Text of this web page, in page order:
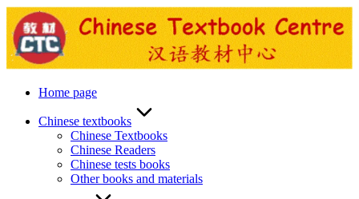
Skip
to
content
Home page
Chinese textbooks
Chinese Textbooks
Chinese Readers
Chinese tests books
Other books and materials